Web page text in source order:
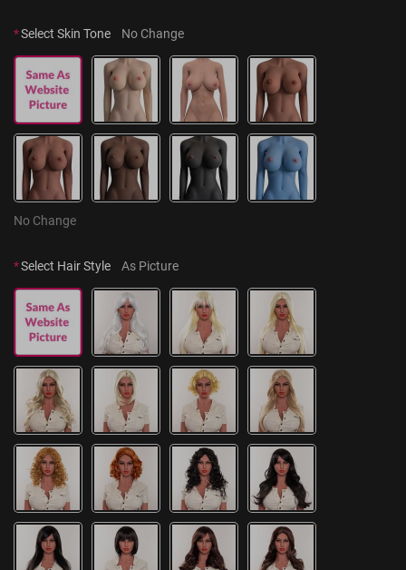
*Select Skin Tone No Change
No Change
*Select Hair Style As Picture